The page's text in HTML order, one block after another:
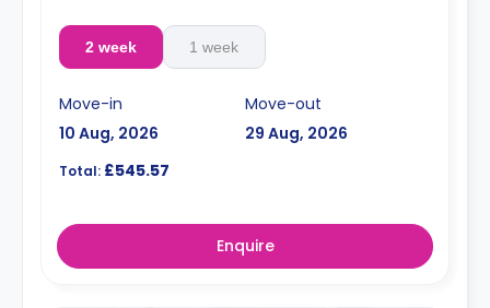
2 week 1 week
Move-in
10 Aug, 2026
Move-out
29 Aug, 2026
Total: £545.57
Enquire